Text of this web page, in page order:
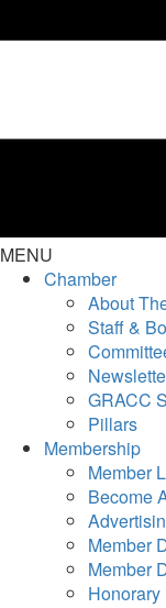
MENU
Chamber
About
Staff &
GRACC
Pillars
Membership
Member
Become
Member
Member